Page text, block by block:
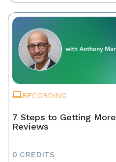
RECORDING
7 Steps to Getting More
Reviews
0 CREDITS